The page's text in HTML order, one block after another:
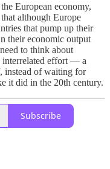
European economy,
although Europe
that pump up their
their economic output
to think about
interrelated effort — a
instead of waiting for
it did in the 20th century.
Subscribe